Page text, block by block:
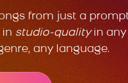
from just a
in studio-qualityin any
any language.